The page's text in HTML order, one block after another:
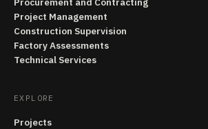
Project Management
Construction Supervision
Factory Assessments
Technical Services
EXPLORE
Projects